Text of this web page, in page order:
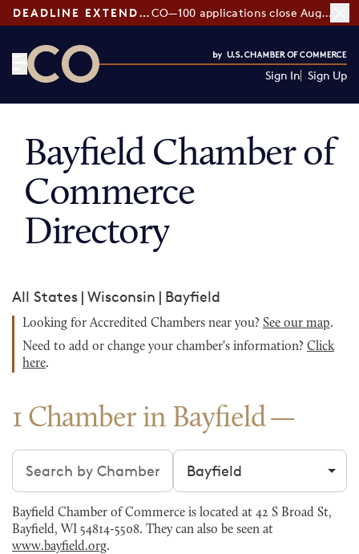
DEADLINE EXTENDED: CO—100 applications close August 7
Sign In Sign Up
Bayfield Chamber of
Commerce
Directory
All States | Wisconsin | Bayfield
Looking for Accredited Chambers near you? See our map.
Need to add or change your chamber's information? Click
here.
1 Chamber in Bayfield
Search chambers Filter by city
Bayfield Chamber of Commerce is located at 42 S Broad St,
Bayfield, WI 54814-5508. They can also be seen at
www.bayfield.org.